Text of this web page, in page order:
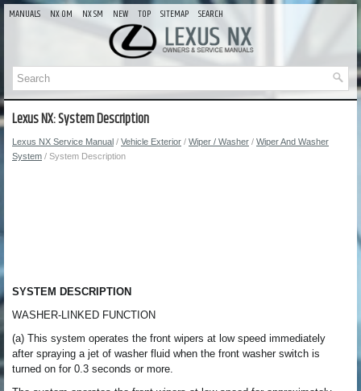
MANUALS NX OM NX SM NEW TOP SITEMAP SEARCH
Lexus NX: System Description
Lexus NX Service Manual / Vehicle Exterior / Wiper / Washer / Wiper And Washer
System / System Description
SYSTEM DESCRIPTION
WASHER-LINKED FUNCTION
(a) This system operates the front wipers at low speed immediately
after spraying a jet of washer fluid when the front washer switch is
turned on for 0.3 seconds or more.